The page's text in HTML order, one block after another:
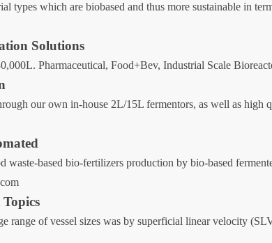
types which are biobased and thus more sustainable in
Solutions
Pharmaceutical, Food+Bev, Industrial Scale
our own in-house 2L/15L fermentors, as well as high
based bio-fertilizers production by bio-based
range of vessel sizes was by superficial linear velocity